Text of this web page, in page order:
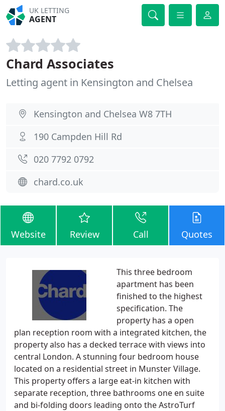
UK LETTING
AGENT
Chard Associates
Letting agent in Kensington and Chelsea
Kensington and Chelsea W8 7TH
190 Campden Hill Rd
020 7792 0792
chard.co.uk
Website Review Call Quotes
This three bedroom
apartment has been
finished to the highest
specification. The
property has a open
plan reception room with a integrated kitchen, the
property also has a decked terrace with views into
central London. A stunning four bedroom house
located on a residential street in Munster Village.
This property offers a large eat-in kitchen with
separate reception, three bathrooms one en suite
and bi-folding doors leading onto the AstroTurf